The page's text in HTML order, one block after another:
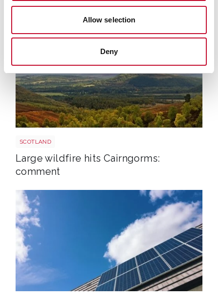
Allow selection
Deny
continues
SCOTLAND
Large wildfire hits Cairngorms:
comment